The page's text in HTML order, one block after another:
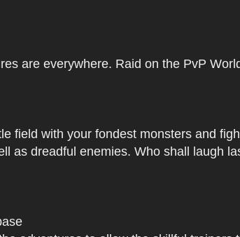
are everywhere. Raid on the PvP
field with your fondest monsters and
as dreadful enemies. Who shall laugh